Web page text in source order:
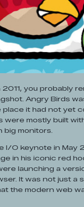
you probably
Angry Birds
it had not yet
were mostly built
big monitors.
O keynote in May
in his iconic red
launching a
It was not just a
the modern web